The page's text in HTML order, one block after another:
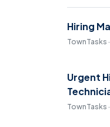
Hiring
TownTasks
Urgent
TownTasks